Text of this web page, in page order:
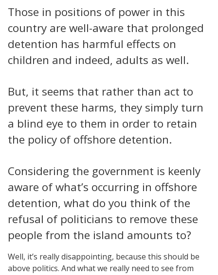
Those in positions of power in this
country are well-aware that prolonged
detention has harmful effects on
children and indeed, adults as well.
But, it seems that rather than act to
prevent these harms, they simply turn
a blind eye to them in order to retain
the policy of offshore detention.
Considering the government is keenly
aware of what’s occurring in offshore
detention, what do you think of the
refusal of politicians to remove these
people from the island amounts to?
Well, it’s really disappointing, because this should be
above politics. And what we really need to see from